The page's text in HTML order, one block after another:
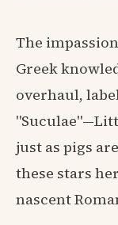
The
Greek
overhaul,
just as pigs
these stars
nascent